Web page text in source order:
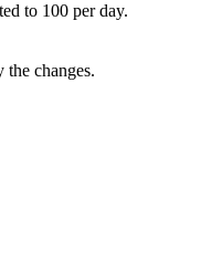
to 100 per day.
changes.